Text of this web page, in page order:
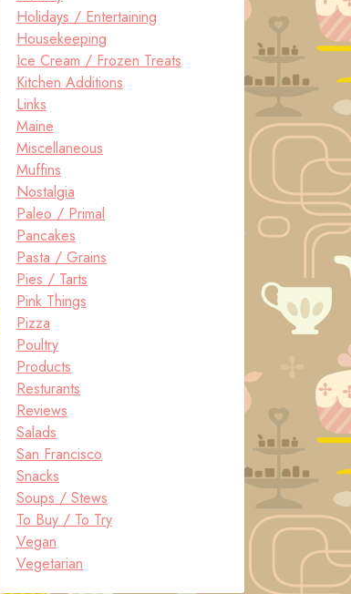
Holidays / Entertaining
Housekeeping
Ice Cream / Frozen Treats
Kitchen Additions
Links
Maine
Miscellaneous
Muffins
Nostalgia
Paleo / Primal
Pancakes
Pasta / Grains
Pies / Tarts
Pink Things
Pizza
Poultry
Products
Resturants
Reviews
Salads
San Francisco
Snacks
Soups / Stews
To Buy / To Try
Vegan
Vegetarian